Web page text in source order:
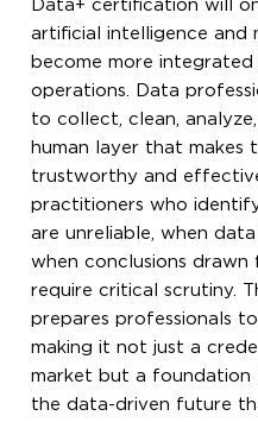
Data+ certification will
artificial intelligence and
become more integrated
operations. Data
to collect, clean,
human layer that makes
trustworthy and
practitioners who
are unreliable, when
when conclusions drawn
require critical scrutiny.
prepares professionals
making it not just a
market but a foundation
the data-driven future